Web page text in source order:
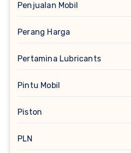
Penjualan Mobil
Perang Harga
Pertamina Lubricants
Pintu Mobil
Piston
PLN